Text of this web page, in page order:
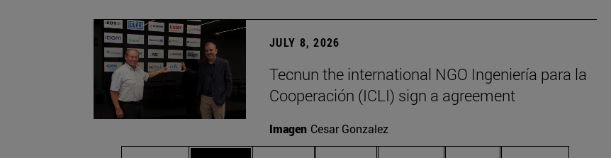
JULY 8, 2026
Tecnun the international NGO Ingeniería para la
Cooperación (ICLI) sign a agreement
Imagen Cesar Gonzalez